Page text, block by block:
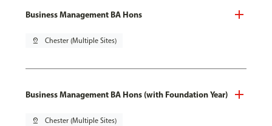
Business Management BA Hons
pin_drop Chester (Multiple Sites)
Business Management BA Hons (with Foundation Year)
pin_drop Chester (Multiple Sites)